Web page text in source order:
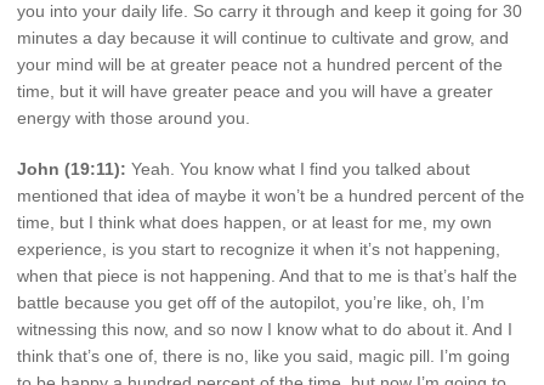
you into your daily life. So carry it through and keep it going for 30
minutes a day because it will continue to cultivate and grow, and
your mind will be at greater peace not a hundred percent of the
time, but it will have greater peace and you will have a greater
energy with those around you.
John (19:11): Yeah. You know what I find you talked about
mentioned that idea of maybe it won’t be a hundred percent of the
time, but I think what does happen, or at least for me, my own
experience, is you start to recognize it when it’s not happening,
when that piece is not happening. And that to me is that’s half the
battle because you get off of the autopilot, you’re like, oh, I’m
witnessing this now, and so now I know what to do about it. And I
think that’s one of, there is no, like you said, magic pill. I’m going